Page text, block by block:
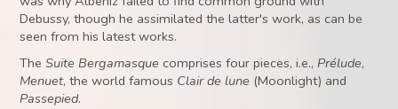
Debussy, though he assimilated the latter's work, as can be
seen from his latest works.
TheSuite Bergamasque comprises four pieces, i.e., Prélude,
Menuet, the world famous Clair de lune (Moonlight) and
Passepied.